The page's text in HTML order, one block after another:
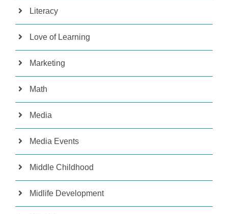
Literacy
Love of Learning
Marketing
Math
Media
Media Events
Middle Childhood
Midlife Development